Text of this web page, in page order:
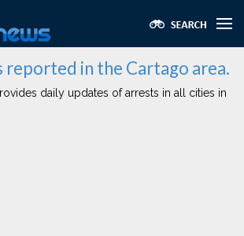
reported in the Cartago area.
daily updates of arrests in all cities in